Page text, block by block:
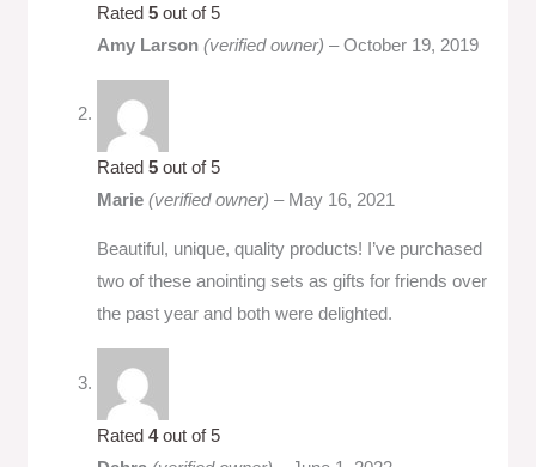
Rated5 out of 5
Amy Larson(verified owner) – October 19, 2019
Rated5 out of 5
Marie(verified owner) – May 16, 2021
Beautiful, unique, quality products! I’ve purchased
two of these anointing sets as gifts for friends over
the past year and both were delighted.
Rated4out of 5